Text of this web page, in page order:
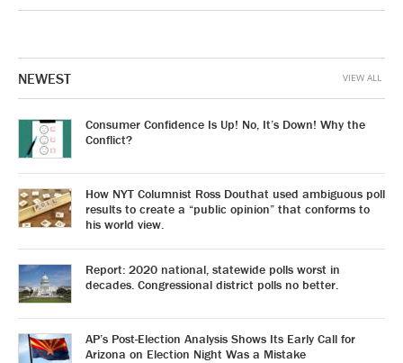
NEWEST
Consumer Confidence Is Up! No, It’s Down! Why the
Conflict?
How NYT Columnist Ross Douthat used ambiguous poll
results to create a “public opinion” that conforms to
his world view.
Report: 2020 national, statewide polls worst in
decades. Congressional district polls no better.
AP’s Post-Election Analysis Shows Its Early Call for
Arizona on Election Night Was a Mistake
VIEW ALL